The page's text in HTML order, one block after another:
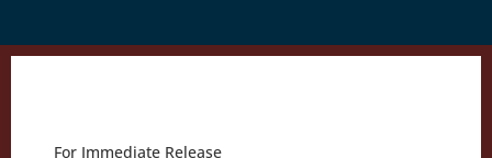
For Immediate Release